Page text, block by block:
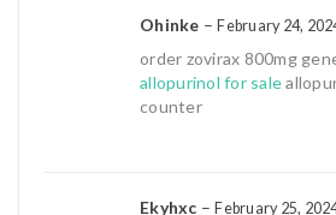
Ohinke –February 24,
order zovirax 800mg
allopurinol for sale
counter
Ekyhxc –February 25,